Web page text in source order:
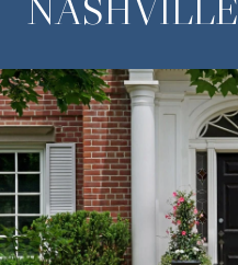
NASHVILLE